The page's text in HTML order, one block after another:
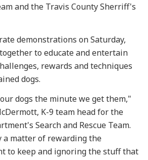
and the Travis County Sherriff's
demonstrations on Saturday,
to educate and entertain
rewards and techniques
dogs.
dogs the minute we get them,"
K-9 team head for the
Search and Rescue Team.
matter of rewarding the
to keep and ignoring the stuff that